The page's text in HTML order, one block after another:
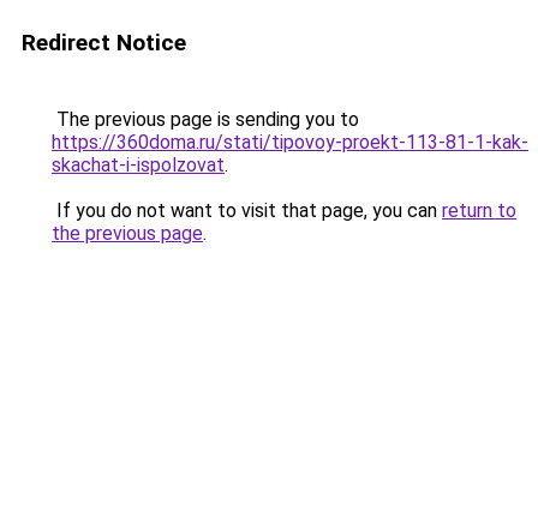
Redirect Notice
The previous page is sending you to
https://360doma.ru/stati/tipovoy-proekt-113-81-1-kak-
skachat-i-ispolzovat.
If you do not want to visit that page, you can return to
the previous page.